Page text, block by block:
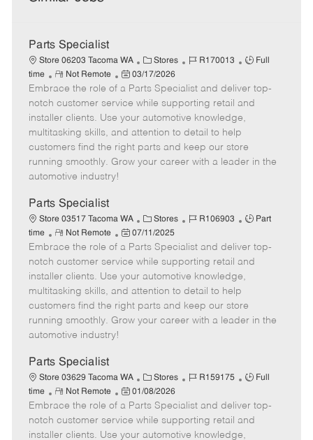
Parts Specialist
Store 06203 Tacoma WA
C
a
t
e
g
o
r
Stores
J
b
I
d
R170013
J
b
T
e
Full
time
R
e
m
o
t
e
Not Remote
P
o
s
t
e
d
03/17/2026
Embrace the role of a Parts Specialist and deliver top-
notch customer service while supporting retail and
installer clients. Use your automotive knowledge,
multitasking skills, and attention to detail to help
customers find the right parts and keep our store
running smoothly. Grow your career with a leader in the
automotive industry!
Parts Specialist
Store 03517 Tacoma WA
C
a
t
e
g
o
r
Stores
J
b
I
d
R106903
J
b
T
e
Part
time
R
e
m
o
t
e
Not Remote
P
o
s
t
e
d
07/11/2025
Embrace the role of a Parts Specialist and deliver top-
notch customer service while supporting retail and
installer clients. Use your automotive knowledge,
multitasking skills, and attention to detail to help
customers find the right parts and keep our store
running smoothly. Grow your career with a leader in the
automotive industry!
Parts Specialist
Store 03629 Tacoma WA
C
a
t
e
g
Stores
J
b
I
d
R159175
J
b
T
Full
time
R
e
m
o
Not Remote
P
o
s
t
01/08/2026
Embrace the role of a Parts Specialist and deliver top-
notch customer service while supporting retail and
installer clients. Use your automotive knowledge,